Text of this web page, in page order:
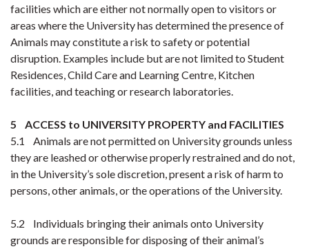
facilities which are either not normally open to visitors or
areas where the University has determined the presence of
Animals may constitute a risk to safety or potential
disruption. Examples include but are not limited to Student
Residences, Child Care and Learning Centre, Kitchen
facilities, and teaching or research laboratories.
5 ACCESS to UNIVERSITY PROPERTY and FACILITIES
5.1 Animals are not permitted on University grounds unless
they are leashed or otherwise properly restrained and do not,
in the University’s sole discretion, present a risk of harm to
persons, other animals, or the operations of the University.
5.2 Individuals bringing their animals onto University
grounds are responsible for disposing of their animal’s